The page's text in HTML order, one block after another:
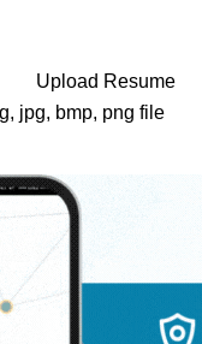
Upload Resume
jpg, bmp, png file